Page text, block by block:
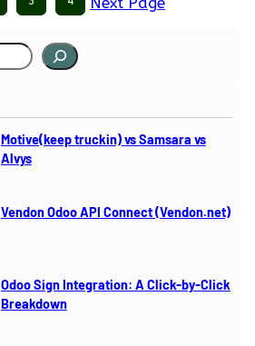
Motive(keep truckin) vs Samsara vs
Alvys
Vendon Odoo API Connect (Vendon.net)
Odoo Sign Integration: A Click-by-Click
Breakdown